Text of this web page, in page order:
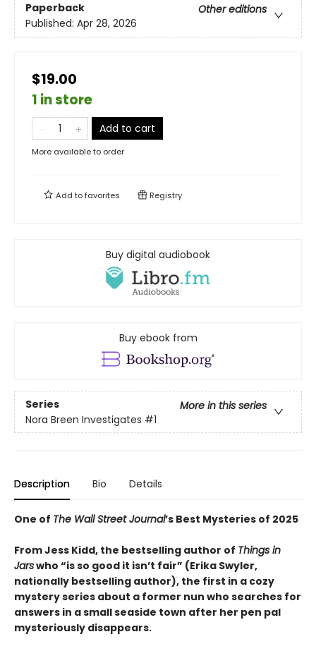
Paperback
Other editions
Published: Apr 28, 2026
$19.00
1 in store
Add to cart
More available to order
Add tofavorites Registry
Buy digital audiobook
Buy ebook from
Series
More in this series
Nora Breen Investigates #1
Description Bio Details
One of The Wall Street Journal’s Best Mysteries of 2025
From Jess Kidd, the bestselling author of Things in
Jarswho “is so good it isn’t fair” (Erika Swyler,
nationally bestselling author), the first in a cozy
mystery series about a former nun who searches for
answers in a small seaside town after her pen pal
mysteriously disappears.